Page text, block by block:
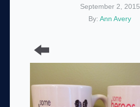
September 2, 2015
By:Ann Avery